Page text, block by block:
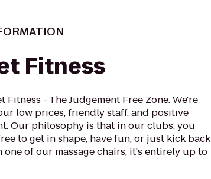
Fitness
Fitness - The Judgement Free Zone. We're
low prices, friendly staff, and positive
Our philosophy is that in our clubs, you
to get in shape, have fun, or just kick back
one of our massage chairs, it's entirely up to